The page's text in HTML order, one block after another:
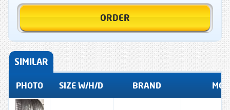
ORDER
SIMILAR
PHOTO SIZE W/H/D BRAND